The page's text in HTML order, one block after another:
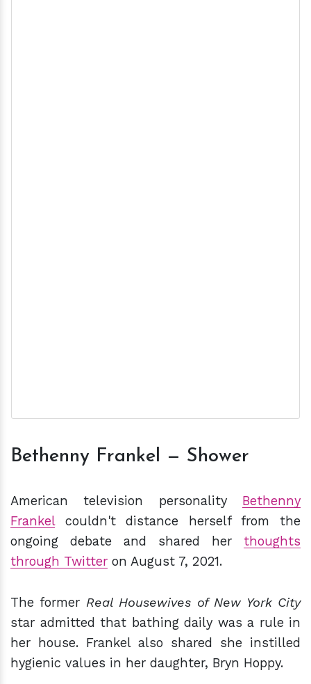
Bethenny Frankel — Shower
American television personality Bethenny
Frankelcouldn't distance herself from the
ongoing debate and shared her thoughts
through Twitter on August 7, 2021.
The former Real Housewives of New York City
star admitted that bathing daily was a rule in
her house. Frankel also shared she instilled
hygienic values in her daughter, Bryn Hoppy.